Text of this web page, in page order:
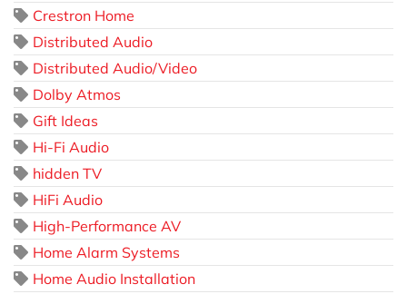
Crestron Home
Distributed Audio
Distributed Audio/Video
Dolby Atmos
Gift Ideas
Hi-Fi Audio
hidden TV
HiFi Audio
High-Performance AV
Home Alarm Systems
Home Audio Installation